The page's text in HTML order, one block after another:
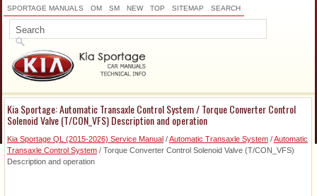
SPORTAGE MANUALS OM SM NEW TOP SITEMAP SEARCH
Kia Sportage: Automatic Transaxle Control System / Torque Converter Control
Solenoid Valve (T/CON_VFS) Description and operation
Kia Sportage QL (2015-2026) Service Manual /Automatic Transaxle System /Automatic
Transaxle Control System / Torque Converter Control Solenoid Valve (T/CON_VFS)
Description and operation